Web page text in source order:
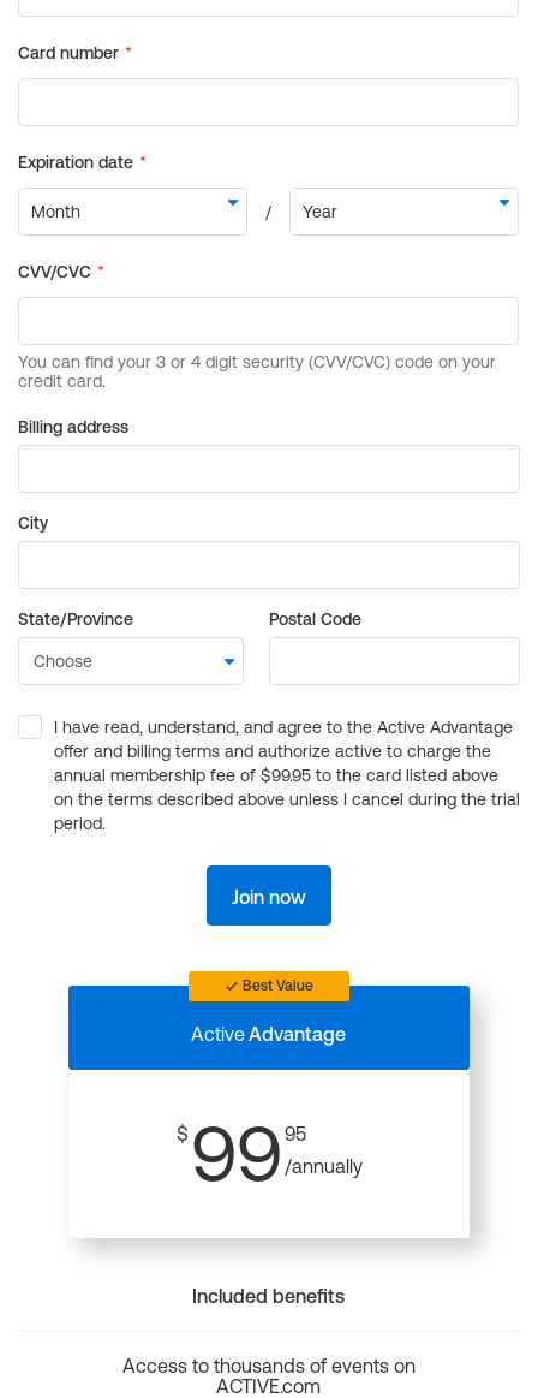
Billing address
City
State/Province Postal Code
I have read, understand, and agree to the Active Advantage
offer and billing terms and authorize active to charge the
annual membership fee of $99.95 to the card listed above
on the terms described above unless I cancel during the trial
period.
Join now
Best Value
ActiveAdvantage
$ 99 95
/annually
Included benefits
Access to thousands of events on
ACTIVE.com